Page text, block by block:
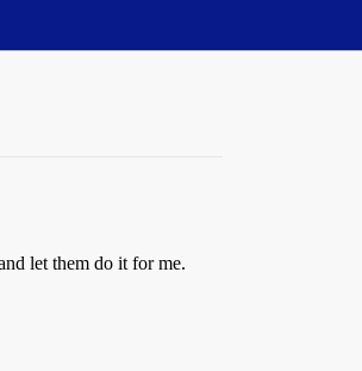
let them do it for me.